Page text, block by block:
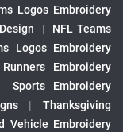
Logos Embroidery
|
NFL Teams
Logos Embroidery
Runners Embroidery
Sports Embroidery
|
Thanksgiving
Vehicle Embroidery